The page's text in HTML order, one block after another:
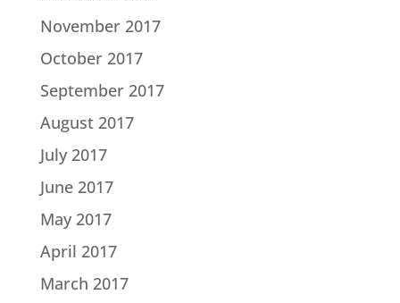
November 2017
October 2017
September 2017
August 2017
July 2017
June 2017
May 2017
April 2017
March 2017